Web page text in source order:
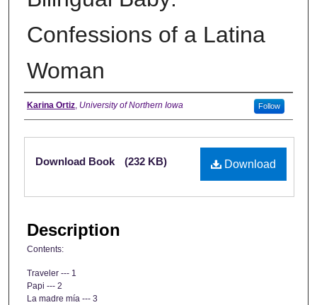
Confessions of a Latina
Woman
Authors
Karina Ortiz, University of Northern Iowa Follow
Files
Download
Download Book (232 KB)
Description
Contents:
Traveler --- 1
Papi --- 2
La madre mía --- 3